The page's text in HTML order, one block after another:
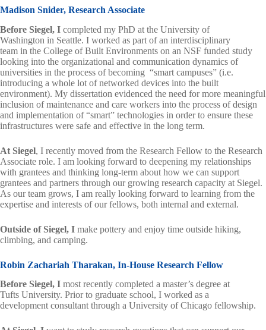
Madison Snider, Research Associate
Before Siegel, I completed my PhD at the University of
Washington in Seattle. I worked as part of an interdisciplinary
team in the College of Built Environments on an NSF funded study
looking into the organizational and communication dynamics of
universities in the process of becoming “smart campuses” (i.e.
introducing a whole lot of networked devices into the built
environment). My dissertation evidenced the need for more meaningful
inclusion of maintenance and care workers into the process of design
and implementation of “smart” technologies in order to ensure these
infrastructures were safe and effective in the long term.
At Siegel, I recently moved from the Research Fellow to the Research
Associate role. I am looking forward to deepening my relationships
with grantees and thinking long-term about how we can support
grantees and partners through our growing research capacity at Siegel.
As our team grows, I am really looking forward to learning from the
expertise and interests of our fellows, both internal and external.
Outside of Siegel, I make pottery and enjoy time outside hiking,
climbing, and camping.
Robin Zachariah Tharakan, In-House Research Fellow
Before Siegel, I most recently completed a master’s degree at
Tufts University. Prior to graduate school, I worked as a
development consultant through a University of Chicago fellowship.